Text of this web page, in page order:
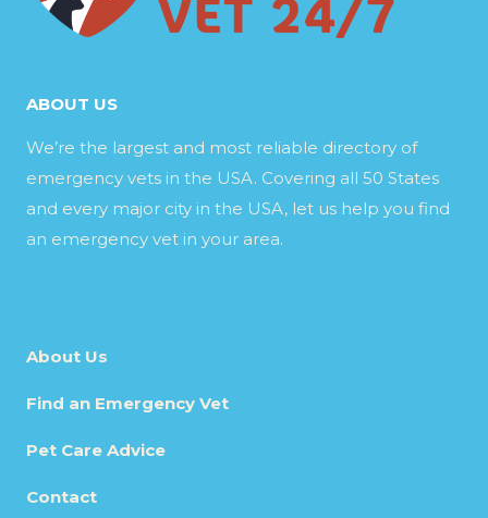
ABOUT US
We’re the largest and most reliable directory of
emergency vets in the USA. Covering all 50 States
and every major city in the USA, let us help you find
an emergency vet in your area.
About Us
Find an Emergency Vet
Pet Care Advice
Contact